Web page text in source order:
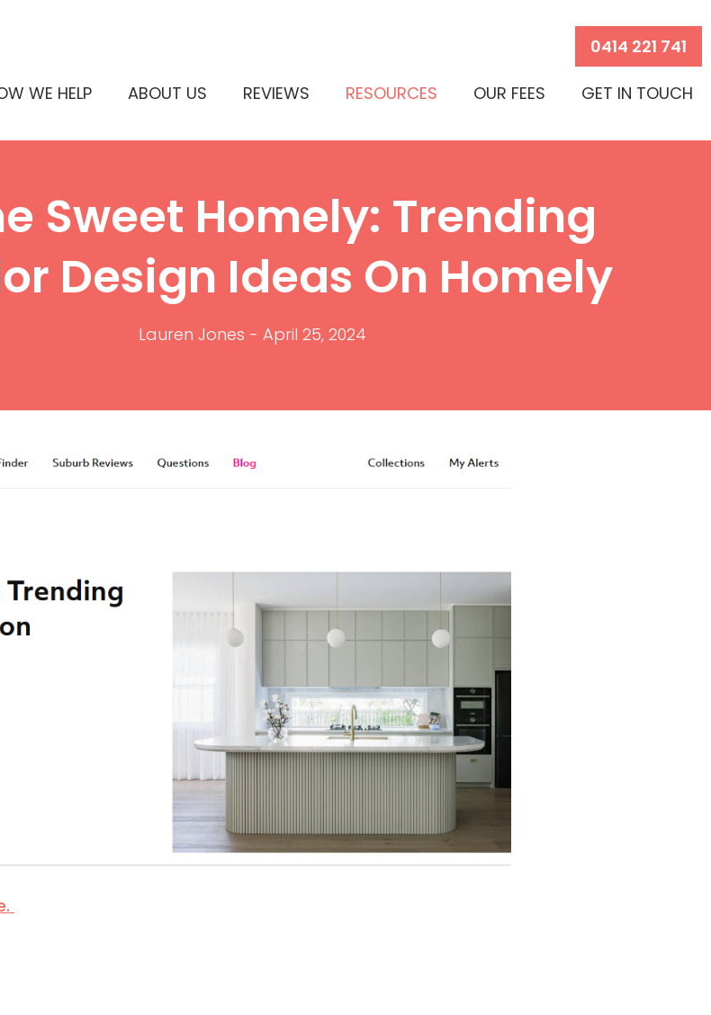
0414 221 741
WE HELP ABOUT US REVIEWS RESOURCES OUR FEES GET IN TOUCH
Sweet Homely: Trending
Design Ideas On Homely
Lauren Jones - April 25, 2024